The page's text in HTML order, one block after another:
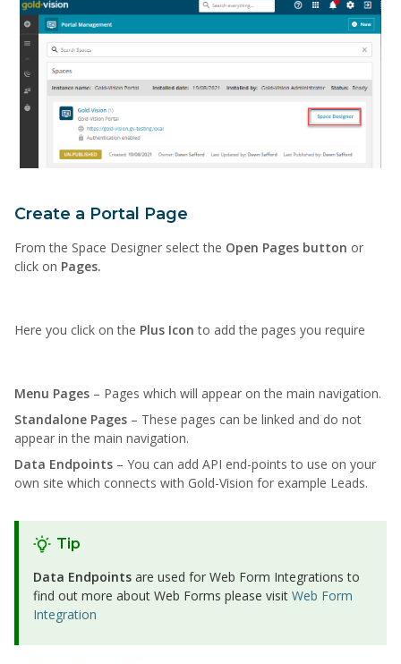
Create a Portal Page
From the Space Designer select the Open Pages button or
click on Pages.
Here you click on the Plus Icon to add the pages you require
Menu Pages – Pages which will appear on the main navigation.
Standalone Pages – These pages can be linked and do not
appear in the main navigation.
Data Endpoints – You can add API end-points to use on your
own site which connects with Gold-Vision for example Leads.
Tip
Data Endpoints are used for Web Form Integrations to
find out more about Web Forms please visit Web Form
Integration